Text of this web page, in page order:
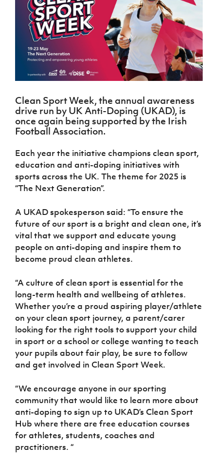
Northern
Ireland
Under 17
Men
Northern
Ireland
Senior
Northern
Ireland
Under 19
Women
Northern
Ireland
Under 17
Women
Northern
Ireland
Hall of
Fame
GAWA
Shop
J JD
National
About JD
National
Academy
Challenge
Cup
McComb's
Coach
Travel
Intermediate
Cup
Craig
Stanfield
Junior Cup
Cavan
Youth Cup
League
Northern
Ireland
Women's
Football
Association
Northern
Football
League
Player
Forms
women's
football
Safeguarding
Delivering
Let
Play
Schools
Programmes
Howdens
Changer
Programme
Youth
Football
Community
Cup
Clubs
Stay
Onside
Ahead
of the
Game
Football
Department
Young
Leaders
Programme
Start
Through
Sport
Programme
Referee
Futsal
H TICKETS
Subscribe
Find A Club
Football NI app
Esports
FOTM
Women’s Euro
Clean Sport Week, the annual awareness
drive run by UK Anti-Doping (UKAD), is
once again being supported by the Irish
Football Association.
Each year the initiative champions clean sport,
education and anti-doping initiatives with
sports across the UK. The theme for 2025 is
“The Next Generation”.
A UKAD spokesperson said: “To ensure the
future of our sport is a bright and clean one, it’s
vital that we support and educate young
people on anti-doping and inspire them to
become proud clean athletes.
“A culture of clean sport is essential for the
long-term health and wellbeing of athletes.
Whether you’re a proud aspiring player/athlete
on your clean sport journey, a parent/carer
looking for the right tools to support your child
in sport or a school or college wanting to teach
your pupils about fair play, be sure to follow
and get involved in Clean Sport Week.
“We encourage anyone in our sporting
community that would like to learn more about
anti-doping to sign up to UKAD’s Clean Sport
Hub where there are free education courses
for athletes, students, coaches and
practitioners. “